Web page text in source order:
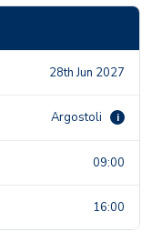
28th Jun 2027
Argostoli i
09:00
16:00